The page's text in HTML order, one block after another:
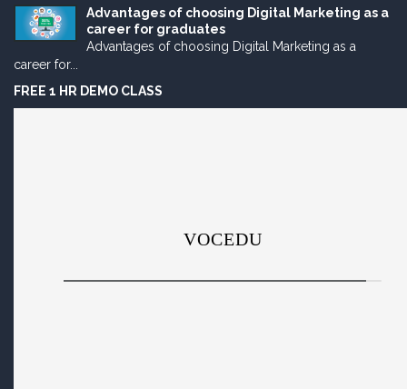
Advantages of choosing Digital Marketing as a
career for graduates
Advantages of choosing Digital Marketing as a
career for...
FREE 1 HR DEMO CLASS